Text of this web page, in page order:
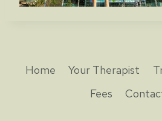
Home Your Therapist
Fees